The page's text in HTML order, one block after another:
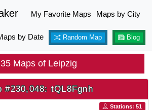
My Favorite Maps Maps by City
by Date Random Map Blog
35 Maps of Leipzig
#230,048: tQL8Fgnh
Stations: 51